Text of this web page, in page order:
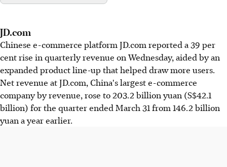
JD.com
Chinese e-commerce platform JD.com reported a 39 per
cent rise in quarterly revenue on Wednesday, aided by an
expanded product line-up that helped draw more users.
Net revenue at JD.com, China's largest e-commerce
company by revenue, rose to 203.2 billion yuan (S$42.1
billion) for the quarter ended March 31 from 146.2 billion
yuan a year earlier.